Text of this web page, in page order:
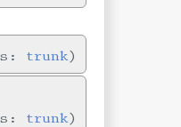
trunk
trunk